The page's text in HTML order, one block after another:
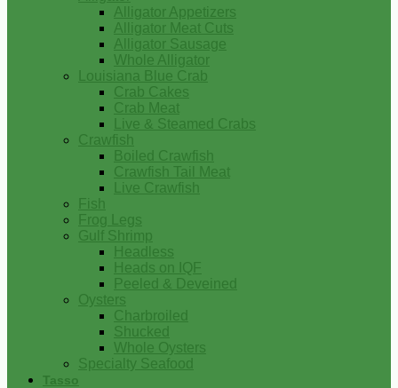
Alligator Appetizers
Alligator Meat Cuts
Alligator Sausage
Whole Alligator
Louisiana Blue Crab
Crab Cakes
Crab Meat
Live & Steamed Crabs
Crawfish
Boiled Crawfish
Crawfish Tail Meat
Live Crawfish
Fish
Frog Legs
Gulf Shrimp
Headless
Heads on IQF
Peeled & Deveined
Oysters
Charbroiled
Shucked
Whole Oysters
Specialty Seafood
Tasso